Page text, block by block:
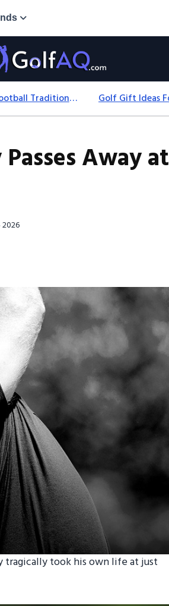
Thanksgiving Day Football Traditions: History, Games & Game-Day Ideas
Away at
tragically took his own life at just